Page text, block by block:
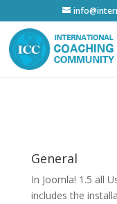
General
In Joomla! 1.5 all
includes the